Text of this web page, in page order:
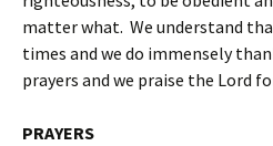
matter what. We understand
times and we do immensely
prayers and we praise the Lord
PRAYERS